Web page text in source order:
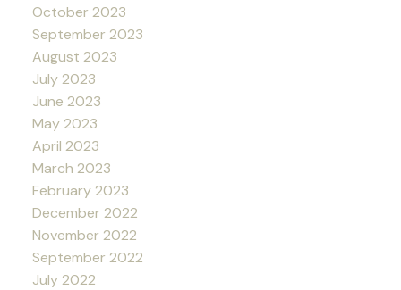
October 2023
September 2023
August 2023
July 2023
June 2023
May 2023
April 2023
March 2023
February 2023
December 2022
November 2022
September 2022
July 2022